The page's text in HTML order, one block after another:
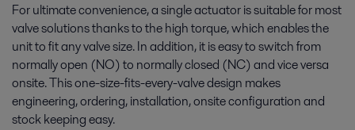
For ultimate convenience, a single actuator is suitable for most
valve solutions thanks to the high torque, which enables the
unit to fit any valve size. In addition, it is easy to switch from
normally open (NO) to normally closed (NC) and vice versa
onsite. This one-size-fits-every-valve design makes
engineering, ordering, installation, onsite configuration and
stock keeping easy.